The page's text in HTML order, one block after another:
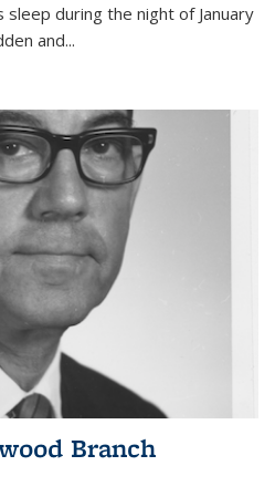
sleep during the night of January
and...
Branch